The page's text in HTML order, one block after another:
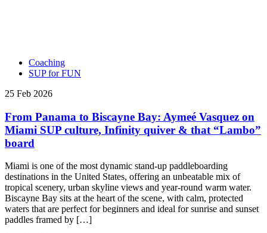
Coaching
SUP for FUN
25 Feb 2026
From Panama to Biscayne Bay: Aymeé Vasquez on
Miami SUP culture, Infinity quiver & that “Lambo”
board
Miami is one of the most dynamic stand-up paddleboarding
destinations in the United States, offering an unbeatable mix of
tropical scenery, urban skyline views and year-round warm water.
Biscayne Bay sits at the heart of the scene, with calm, protected
waters that are perfect for beginners and ideal for sunrise and sunset
paddles framed by […]